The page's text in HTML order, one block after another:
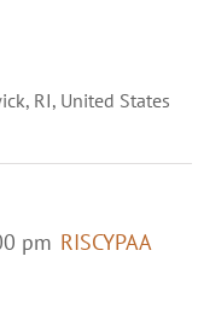
RI, United States
pm RISCYPAA